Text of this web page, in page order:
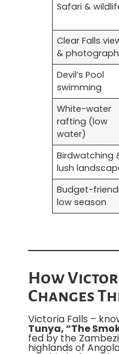
Safari &
Clear Falls
&
Devil’s Pool
swimming
White-water
rafting (low
water)
Birdwatching
lush
Budget-
low season
How
Changes
Victoria Falls –
Tunya, “The
fed by the
highlands of